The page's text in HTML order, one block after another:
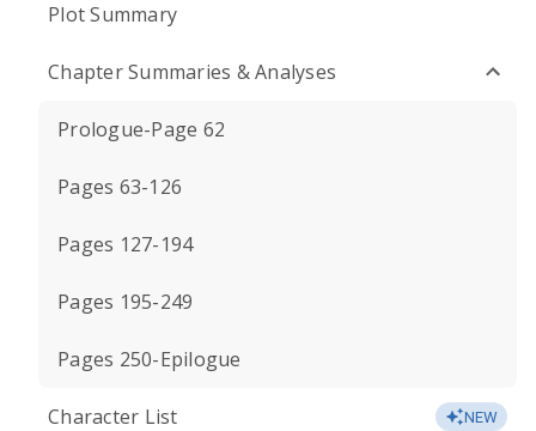
Plot Summary
Chapter Summaries & Analyses
Prologue-Page 62
Pages 63-126
Pages 127-194
Pages 195-249
Pages 250-Epilogue
Character List NEW